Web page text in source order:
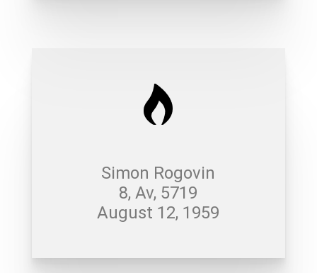
Simon Rogovin
8, Av, 5719
August 12, 1959